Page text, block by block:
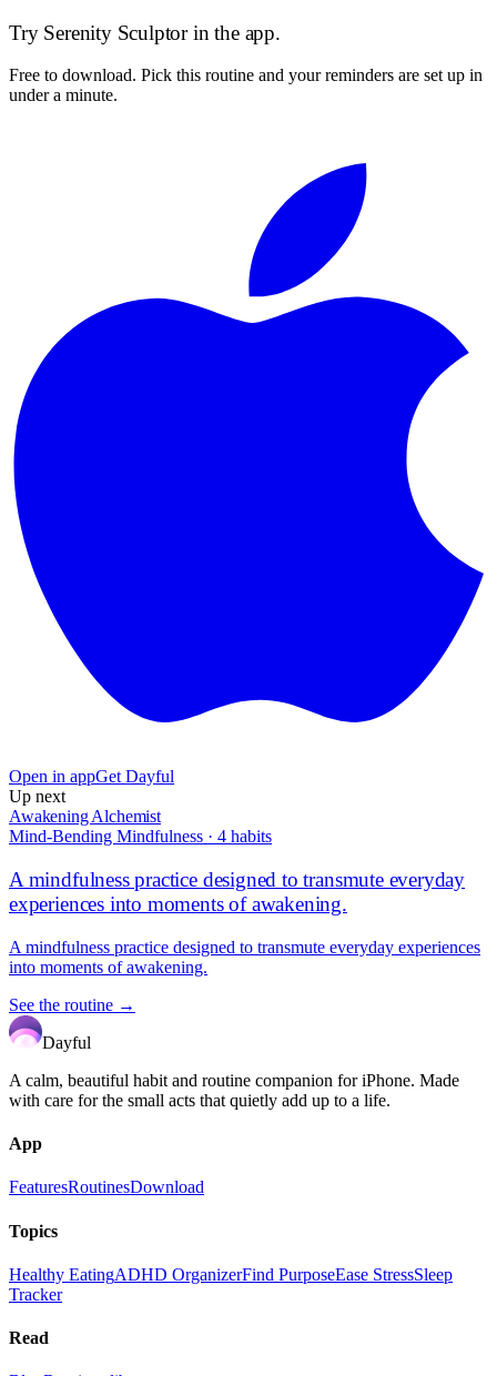
Try Serenity Sculptorin the app.
Free to download. Pick this routine and your reminders are set up in
under a minute.
Open in appGet Dayful
Up next
Awakening Alchemist
Mind-Bending Mindfulness · 4 habits
A mindfulness practice designed to transmute everyday
experiences into moments of awakening.
A mindfulness practice designed to transmute everyday experiences
into moments of awakening.
See the routine →
Dayful
A calm, beautiful habit and routine companion for iPhone. Made
with care for the small acts that quietly add up to a life.
App
FeaturesRoutinesDownload
Topics
Healthy EatingADHD OrganizerFind PurposeEase StressSleep
Tracker
Read